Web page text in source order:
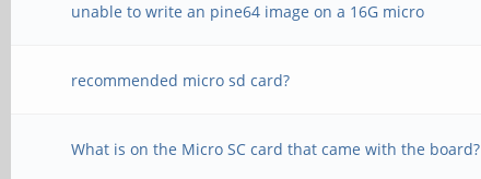
unable to write an pine64 image on a 16G micro
recommended micro sd card?
What is on the Micro SC card that came with the board?